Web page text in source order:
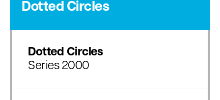
Dotted Circles
Dotted Circles
Series 2000